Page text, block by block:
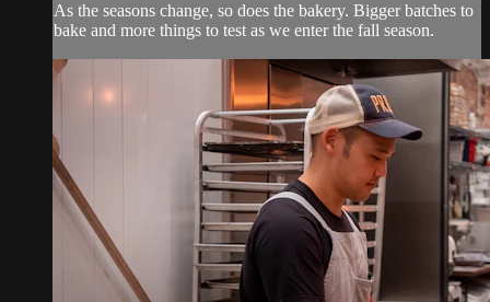
As the seasons change, so does the bakery. Bigger batches to
bake and more things to test as we enter the fall season.